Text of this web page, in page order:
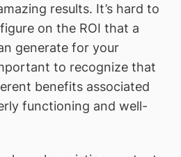
results. It’s hard to
on the ROI that a
generate for your
to recognize that
benefits associated
functioning and well-